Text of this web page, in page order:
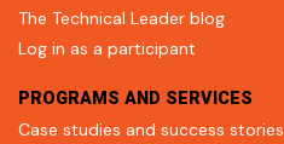
The Technical Leader blog
Log in as a participant
PROGRAMS AND SERVICES
Case studies and success stories